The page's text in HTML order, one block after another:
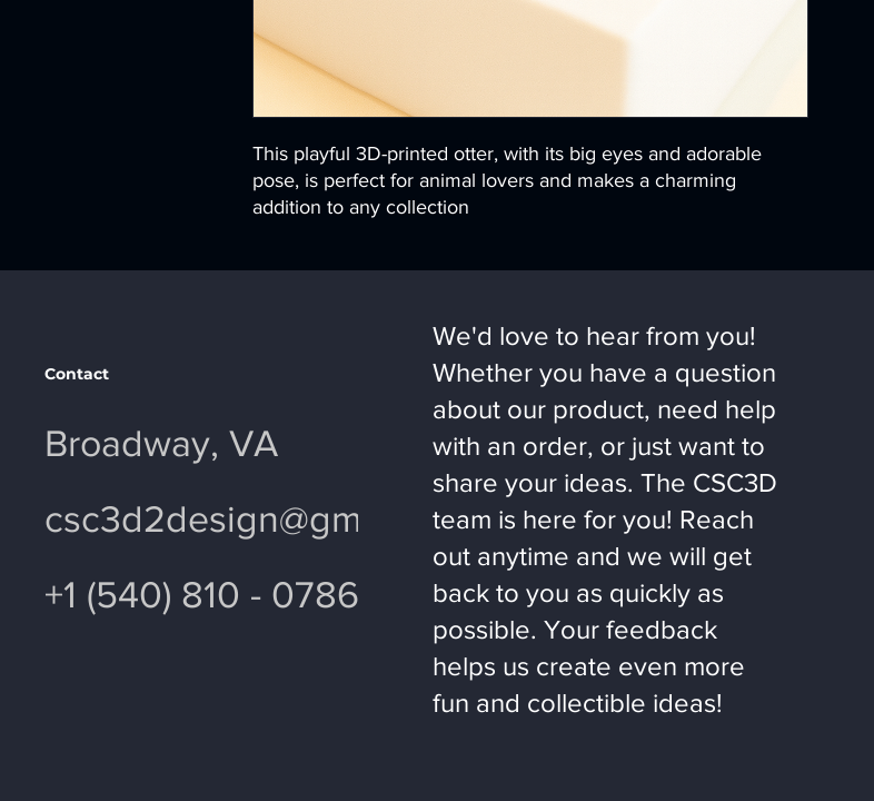
This playful 3D-printed otter, with its big eyes and adorable
pose, is perfect for animal lovers and makes a charming
addition to any collection
Contact
Broadway, VA
csc3d2design@gmail.com
+1 (540) 810 - 0786
We'd love to hear from you!
Whether you have a question
about our product, need help
with an order, or just want to
share your ideas. The CSC3D
team is here for you! Reach
out anytime and we will get
back to you as quickly as
possible. Your feedback
helps us create even more
fun and collectible ideas!